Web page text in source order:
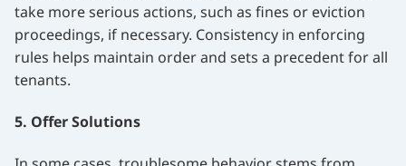
take more serious actions, such as fines or eviction
proceedings, if necessary. Consistency in enforcing
rules helps maintain order and sets a precedent for all
tenants.
5. Offer Solutions